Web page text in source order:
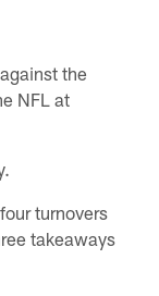
the
NFL at
turnovers
takeaways